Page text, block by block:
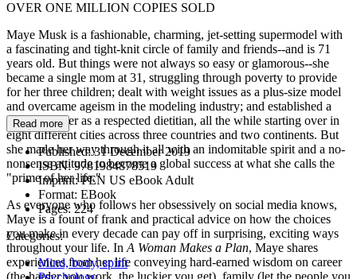
OVER ONE MILLION COPIES SOLD
Maye Musk is a fashionable, charming, jet-setting supermodel with
a fascinating and tight-knit circle of family and friends--and is 71
years old. But things were not always so easy or glamorous--she
became a single mom at 31, struggling through poverty to provide
for her three children; dealt with weight issues as a plus-size model
and overcame ageism in the modeling industry; and established a
lifelong career as a respected dietitian, all the while starting over in
eight different cities across three countries and two continents. But
she made her way through it all with an indomitable spirit and a no-
nonsense attitude to become a global success at what she calls the
"prime of her life."
As everyone who follows her obsessively on social media knows,
Maye is a fount of frank and practical advice on how the choices
you make in every decade can pay off in surprising, exciting ways
throughout your life. In A Woman Makes a Plan, Maye shares
experiences from her life conveying hard-earned wisdom on career
Read more
Published:31 December 2019
ISBN:9781984878519
Imprint:PEN US eBook Adult
Format: EBook
Pages: 224
Categories:
Mind, body, spirit